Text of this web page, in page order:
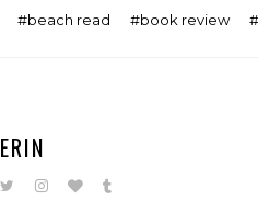
beach read book review
ERIN